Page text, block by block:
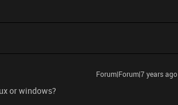
Forum|Forum|7 years ago
or windows?